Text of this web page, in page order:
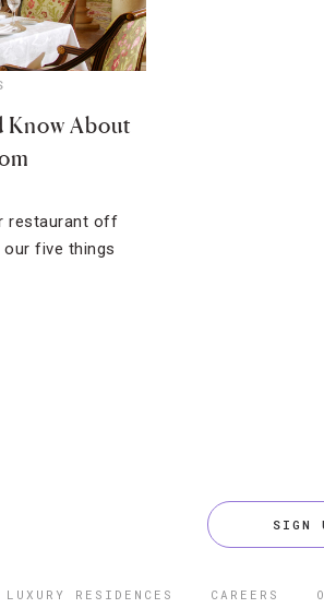
Know About
restaurant off
five things
SIGN
RESIDENCES CAREERS